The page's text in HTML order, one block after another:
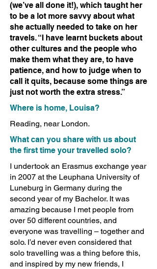
(we’ve all done it!), which taught her
to be a lot more savvy about what
she actually needed to take on her
travels. “I have learnt buckets about
other cultures and the people who
make them what they are, to have
patience, and how to judge when to
call it quits, because some things are
just not worth the extra stress.”
Where is home, Louisa?
Reading, near London.
What can you share with us about
the first time your travelled solo?
I undertook an Erasmus exchange year
in 2007 at the Leuphana University of
Luneburg in Germany during the
second year of my Bachelor. It was
amazing because I met people from
over 50 different countries, and
everyone was travelling – together and
solo. I’d never even considered that
solo travelling was a thing before this,
and inspired by my new friends, I